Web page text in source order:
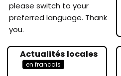
please switch to your
preferred language. Thank
you.
Actualités locales
en francais